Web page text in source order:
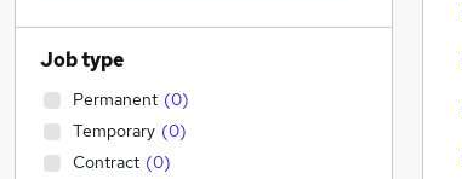
Job type
Permanent (0)
Temporary (0)
Contract (0)